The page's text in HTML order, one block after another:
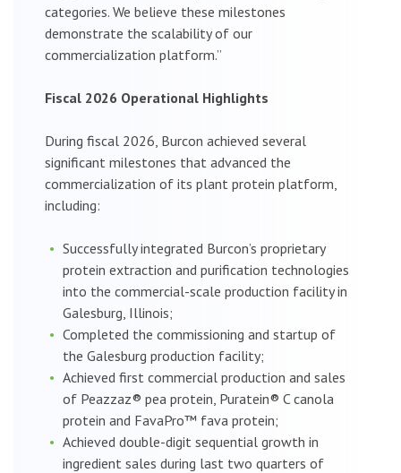
categories. We believe these milestones
demonstrate the scalability of our
commercialization platform.”
Fiscal 2026 Operational Highlights
During fiscal 2026, Burcon achieved several
significant milestones that advanced the
commercialization of its plant protein platform,
including:
Successfully integrated Burcon’s proprietary
protein extraction and purification technologies
into the commercial-scale production facility in
Galesburg, Illinois;
Completed the commissioning and startup of
the Galesburg production facility;
Achieved first commercial production and sales
of Peazzaz® pea protein, Puratein® C canola
protein and FavaPro™ fava protein;
Achieved double-digit sequential growth in
ingredient sales during last two quarters of